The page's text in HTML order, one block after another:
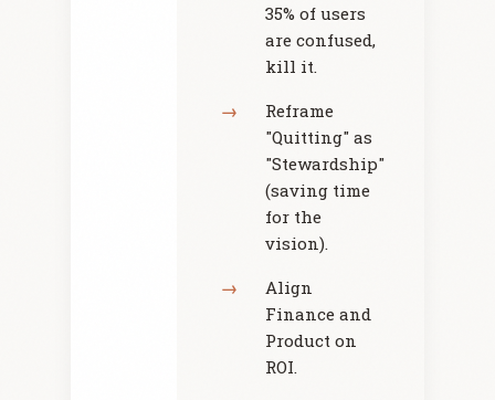
35% of users
are confused,
kill it.
Reframe
"Quitting" as
"Stewardship"
(saving time
for the
vision).
Align
Finance and
Product on
ROI.